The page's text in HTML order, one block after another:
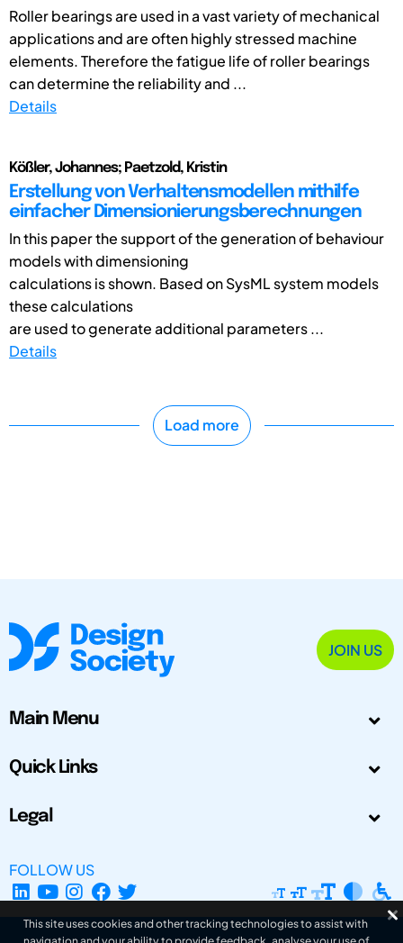
Roller bearings are used in a vast variety of mechanical
applications and are often highly stressed machine
elements. Therefore the fatigue life of roller bearings
can determine the reliability and ...
Details
Kößler, Johannes; Paetzold, Kristin
Erstellung von Verhaltensmodellen mithilfe
einfacher Dimensionierungsberechnungen
In this paper the support of the generation of behaviour
models with dimensioning
calculations is shown. Based on SysML system models
these calculations
are used to generate additional parameters ...
Details
Load more
JOIN US
Main Menu
Quick Links
Legal
FOLLOW US
This site uses cookies and other tracking technologies to assist with